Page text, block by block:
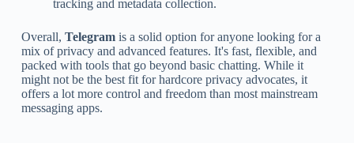
tracking and metadata collection.
Overall, Telegramis a solid option for anyone looking for a
mix of privacy and advanced features. It's fast, flexible, and
packed with tools that go beyond basic chatting. While it
might not be the best fit for hardcore privacy advocates, it
offers a lot more control and freedom than most mainstream
messaging apps.